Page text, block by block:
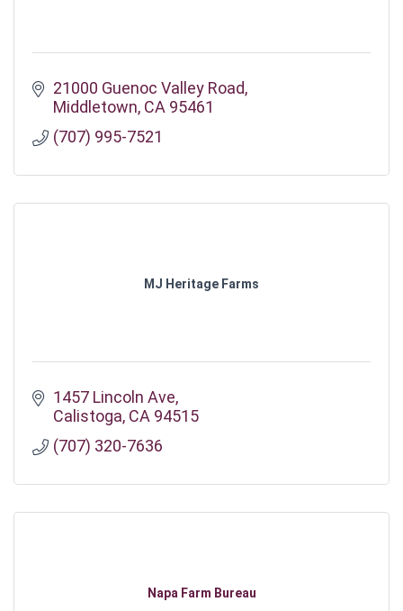
21000 Guenoc Valley Road
Middletown CA 95461
(707) 995-7521
MJ Heritage Farms
1457 Lincoln Ave
Calistoga CA 94515
(707) 320-7636
Napa Farm Bureau